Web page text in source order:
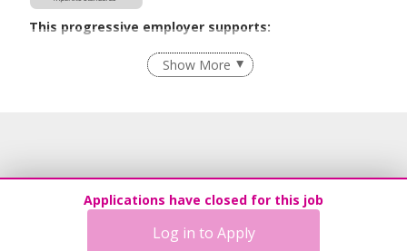
Applications have closed for this job
Log in to Apply
This progressive employer supports:
Grievance Handling
Recruitment Practices
Show More